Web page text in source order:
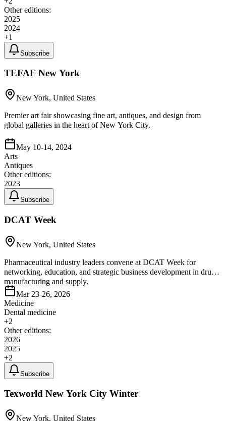
Other editions:
2025
2024
+1
Subscribe
TEFAF New York
New York, United States
Premier art fair showcasing fine art, antiques, and design from
global galleries in the heart of New York City.
May 10-14, 2024
Arts
Antiques
Other editions:
2023
Subscribe
DCAT Week
New York, United States
Pharmaceutical industry leaders convene at DCAT Week for
networking, education, and strategic business development in drug
manufacturing and supply.
Mar 23-26, 2026
Medicine
Dental medicine
+2
Other editions:
2026
2025
+2
Subscribe
Texworld New York City Winter
New York, United States